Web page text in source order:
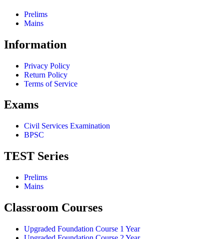
Prelims
Mains
Information
Privacy Policy
Return Policy
Terms of Service
Exams
Civil Services Examination
BPSC
TEST Series
Prelims
Mains
Classroom Courses
Upgraded Foundation Course 1 Year